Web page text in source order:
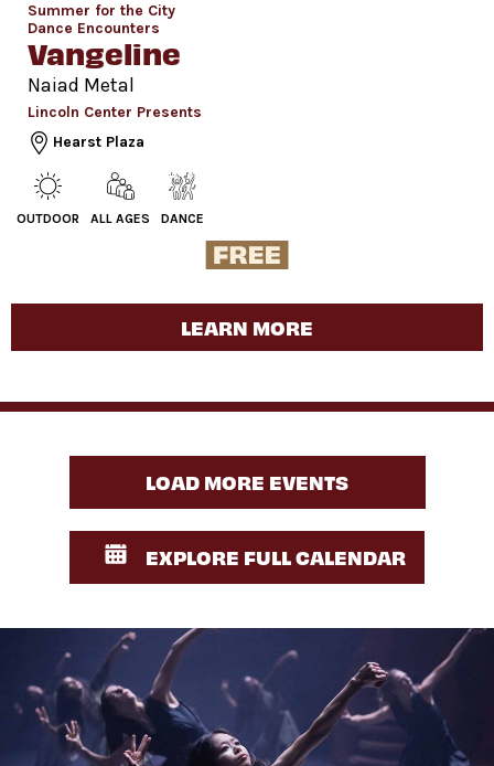
Summer for the City
Dance Encounters
Vangeline
Naiad Metal
Lincoln Center Presents
Hearst Plaza
OUTDOOR ALL AGES DANCE
LEARN MORE
LOAD MORE EVENTS
EXPLORE FULL CALENDAR